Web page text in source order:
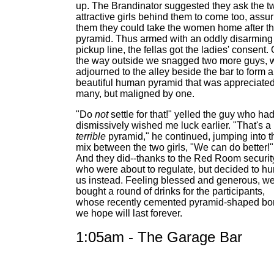
up. The Brandinator suggested they ask the
attractive girls behind them to come too,
them they could take the women home after
pyramid. Thus armed with an oddly disarming
pickup line, the fellas got the ladies' consent.
the way outside we snagged two more guys,
adjourned to the alley beside the bar to form a
beautiful human pyramid that was
many, but maligned by one.
"Do notsettle for that!" yelled the guy who had
dismissively wished me luck earlier. "That's a
terrible pyramid," he continued, jumping into
mix between the two girls, "We can do better!"
And they did--thanks to the Red Room
who were about to regulate, but decided to
us instead. Feeling blessed and generous,
bought a round of drinks for the participants,
whose recently cemented pyramid-shaped
we hope will last forever.
1:05am - The Garage Bar